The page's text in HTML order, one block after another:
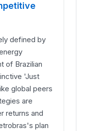
defined by
of Brazilian
'Just
global peers
are
returns and
plan